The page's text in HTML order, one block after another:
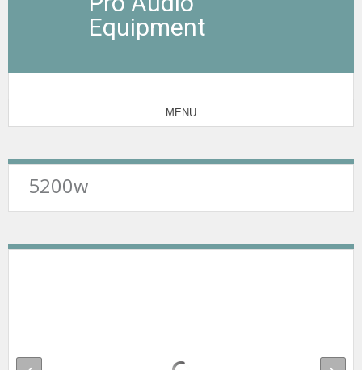
Equipment
MENU
5200w